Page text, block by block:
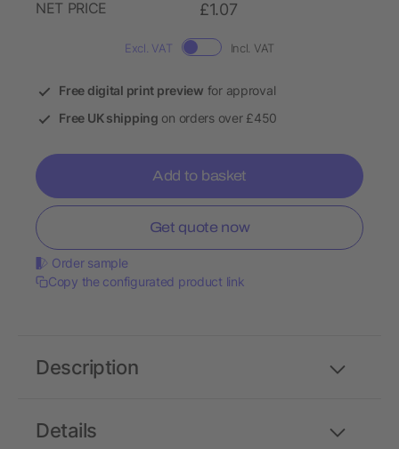
NET PRICE
£1.07
Excl. VAT Incl. VAT
Free digital print preview for approval
Free UK shipping on orders over £450
Add to basket
Get quote now
Order sample
Copy the configurated product link
Details
Description